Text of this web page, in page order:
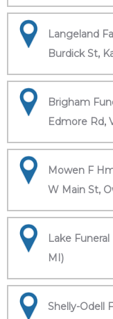
Langeland
Burdick St,
Brigham
Edmore Rd,
Mowen F
W Main St,
Lake
MI)
Shelly-Odell